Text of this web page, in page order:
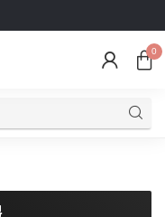
0